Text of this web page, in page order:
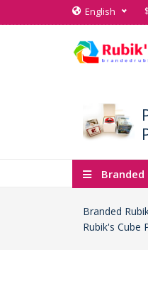
English
Branded
Branded
Rubik's